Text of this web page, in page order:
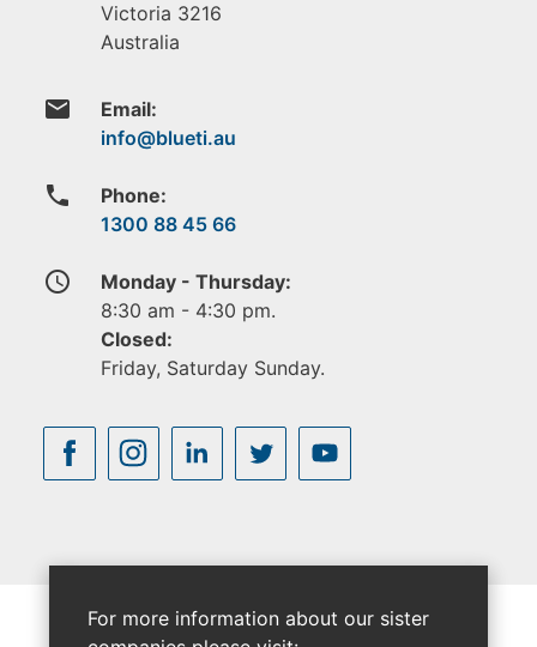
Victoria 3216
Australia
email Email:
phone
Phone:
1300 88 45 66
access_time
Monday - Thursday:
8:30 am - 4:30 pm.
Closed:
Friday, Saturday Sunday.
For more information about our sister